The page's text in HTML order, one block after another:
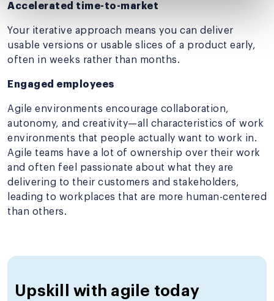
Accelerated time-to-market
Your iterative approach means you can deliver
usable versions or usable slices of a product early,
often in weeks rather than months.
Engaged employees
Agile environments encourage collaboration,
autonomy, and creativity—all characteristics of work
environments that people actually want to work in.
Agile teams have a lot of ownership over their work
and often feel passionate about what they are
delivering to their customers and stakeholders,
leading to workplaces that are more human-centered
than others.
Upskill with agile today